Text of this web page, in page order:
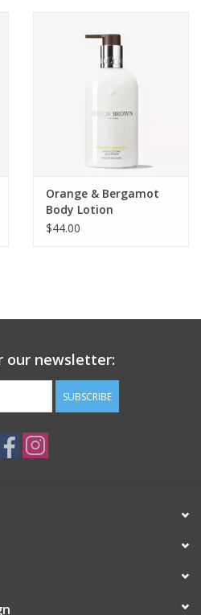
Orange & Bergamot
Body Lotion
$44.00
our newsletter:
SUBSCRIBE